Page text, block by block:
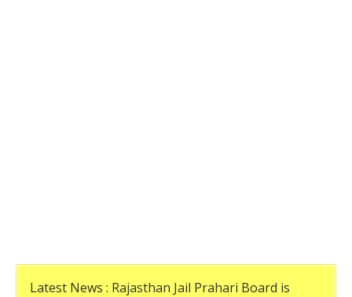
Latest News : Rajasthan Jail Prahari Board is